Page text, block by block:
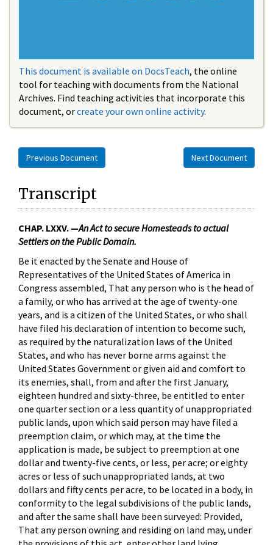
This document is available on DocsTeach, the online
tool for teaching with documents from the National
Archives. Find teaching activities that incorporate this
document, orcreate your own online activity.
Previous Document Next Document
Transcript
CHAP. LXXV. —An Act to secure Homesteads to actual
Settlers on the Public Domain.
Be it enacted by the Senate and House of
Representatives of the United States of America in
Congress assembled, That any person who is the head of
a family, or who has arrived at the age of twenty-one
years, and is a citizen of the United States, or who shall
have filed his declaration of intention to become such,
as required by the naturalization laws of the United
States, and who has never borne arms against the
United States Government or given aid and comfort to
its enemies, shall, from and after the first January,
eighteen hundred and sixty-three, be entitled to enter
one quarter section or a less quantity of unappropriated
public lands, upon which said person may have filed a
preemption claim, or which may, at the time the
application is made, be subject to preemption at one
dollar and twenty-five cents, or less, per acre; or eighty
acres or less of such unappropriated lands, at two
dollars and fifty cents per acre, to be located in a body, in
conformity to the legal subdivisions of the public lands,
and after the same shall have been surveyed: Provided,
That any person owning and residing on land may, under